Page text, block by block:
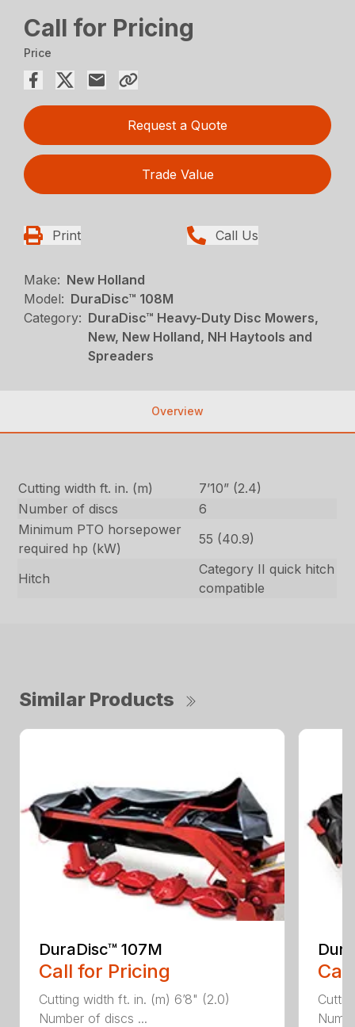
Call for Pricing
Price
Request a Quote
Trade Value
Print Call Us
Make: New Holland
Model: DuraDisc™ 108M
Category: DuraDisc™ Heavy-Duty Disc Mowers,
New, New Holland, NH Haytools and
Spreaders
Overview
Cutting width ft. in. (m)
7’10” (2.4)
Number of discs
6
Minimum PTO horsepower
required hp (kW)
55 (40.9)
Hitch
Category II quick hitch
compatible
Similar Products
DuraDisc™ 107M
Call for Pricing
Cutting width ft. in. (m) 6’8" (2.0)
Number of discs ...